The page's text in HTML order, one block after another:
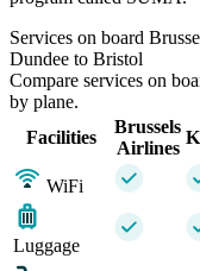
Services on board
Dundee to Bristol
Compare services on
by plane.
Facilities
Brussels
Airlines
WiFi
Luggage